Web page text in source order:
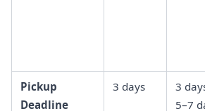
Pickup
Deadline
3 days
3
5–7